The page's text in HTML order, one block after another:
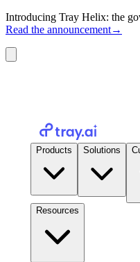
Introducing Tray Helix: the
Read the announcement→
Products Solutions
Resources